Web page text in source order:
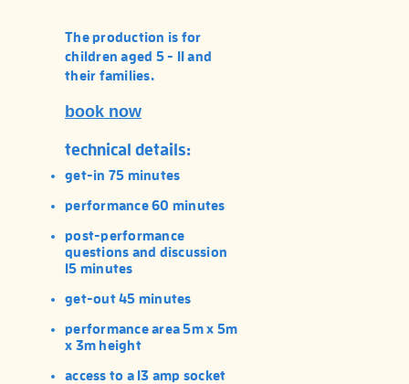
The production is for
children aged 5 - 11 and
their families.
book now
technical details:
get-in 75 minutes
performance 60 minutes
post-performance
questions and discussion
15 minutes
get-out 45 minutes
performance area 5m x 5m
x 3m height
access to a 13 amp socket